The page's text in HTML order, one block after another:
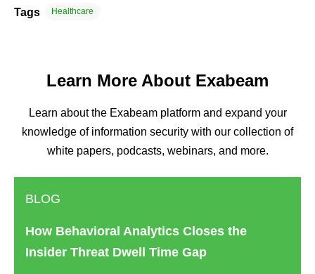
Tags Healthcare
Learn More About Exabeam
Learn about the Exabeam platform and expand your
knowledge of information security with our collection of
white papers, podcasts, webinars, and more.
BLOG
How Behavioral Analytics Closes the
Insider Threat Dwell Time Gap